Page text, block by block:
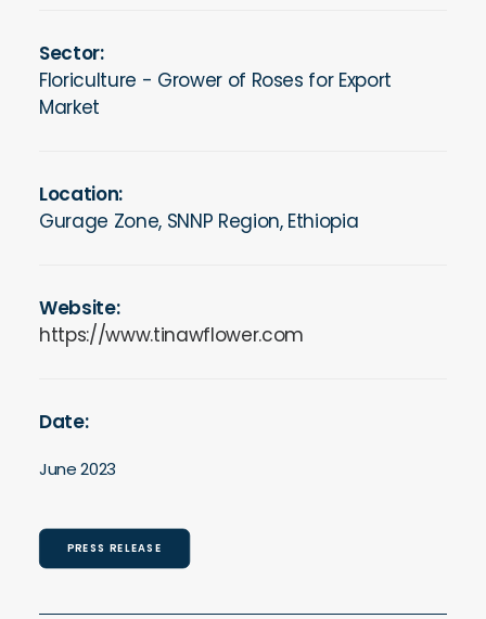
Sector:
Floriculture - Grower of Roses for Export
Market
Location:
Gurage Zone, SNNP Region, Ethiopia
Website:
https://www.tinawflower.com
Date:
June 2023
PRESS RELEASE